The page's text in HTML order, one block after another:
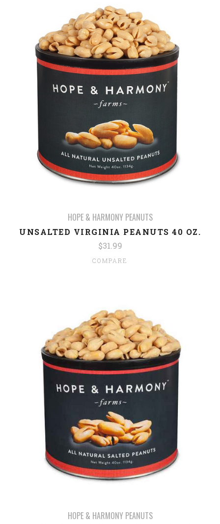
HOPE & HARMONY PEANUTS
UNSALTED VIRGINIA PEANUTS 40 OZ.
$31.99
COMPARE
HOPE & HARMONY PEANUTS